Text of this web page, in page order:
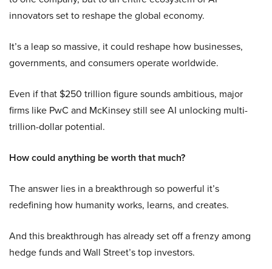
innovators set to reshape the global economy.
It’s a leap so massive, it could reshape how businesses,
governments, and consumers operate worldwide.
Even if that $250 trillion figure sounds ambitious, major
firms like PwC and McKinsey still see AI unlocking multi-
trillion-dollar potential.
How could anything be worth that much?
The answer lies in a breakthrough so powerful it’s
redefining how humanity works, learns, and creates.
And this breakthrough has already set off a frenzy among
hedge funds and Wall Street’s top investors.